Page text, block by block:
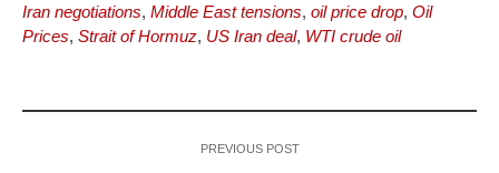
Iran negotiations, Middle East tensions, oil price drop, Oil
Prices, Strait of Hormuz, US Iran deal, WTI crude oil
PREVIOUS POST